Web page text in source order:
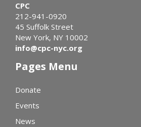
CPC
212-941-0920
45 Suffolk Street
New York, NY 10002
info@cpc-nyc.org
Pages Menu
Donate
Events
News